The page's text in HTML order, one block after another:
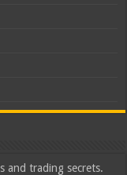
and trading secrets.